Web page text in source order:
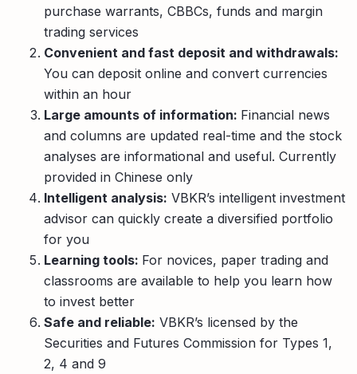
purchase warrants, CBBCs, funds and margin
trading services
Convenient and fast deposit and withdrawals:
You can deposit online and convert currencies
within an hour
Large amounts of information: Financial news
and columns are updated real-time and the stock
analyses are informational and useful. Currently
provided in Chinese only
Intelligent analysis: VBKR’s intelligent investment
advisor can quickly create a diversified portfolio
for you
Learning tools: For novices, paper trading and
classrooms are available to help you learn how
to invest better
Safe and reliable: VBKR’s licensed by the
Securities and Futures Commission for Types 1,
2, 4 and 9